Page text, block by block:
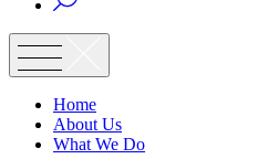
Home
About Us
What We Do